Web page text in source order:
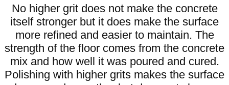
No higher grit does not make the concrete
itself stronger but it does make the surface
more refined and easier to maintain. The
strength of the floor comes from the concrete
mix and how well it was poured and cured.
Polishing with higher grits makes the surface